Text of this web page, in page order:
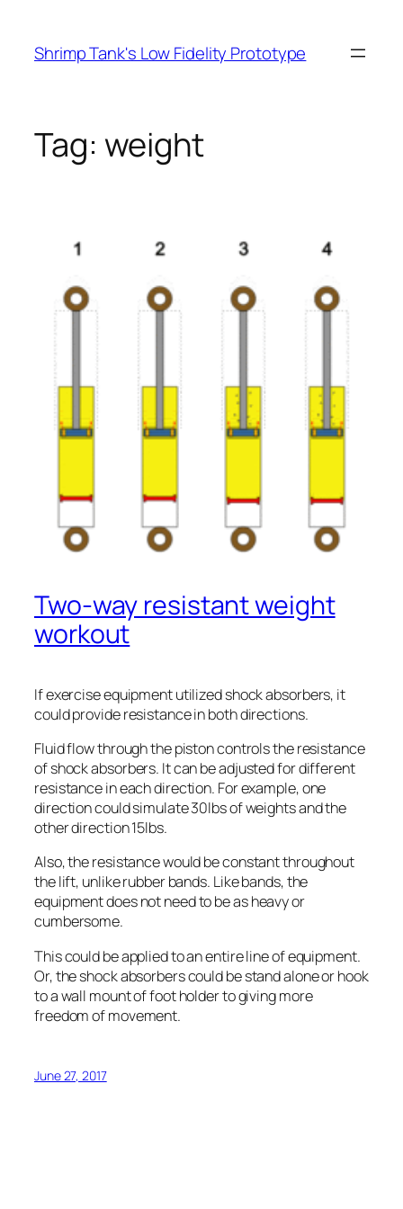
content
Shrimp Tank's Low Fidelity Prototype
Tag: weight
Two-way resistant weight
workout
If exercise equipment utilized shock absorbers, it
could provide resistance in both directions.
Fluid flow through the piston controls the resistance
of shock absorbers. It can be adjusted for different
resistance in each direction. For example, one
direction could simulate 30lbs of weights and the
other direction 15lbs.
Also, the resistance would be constant throughout
the lift, unlike rubber bands. Like bands, the
equipment does not need to be as heavy or
cumbersome.
This could be applied to an entire line of equipment.
Or, the shock absorbers could be stand alone or hook
to a wall mount of foot holder to giving more
freedom of movement.
June 27, 2017